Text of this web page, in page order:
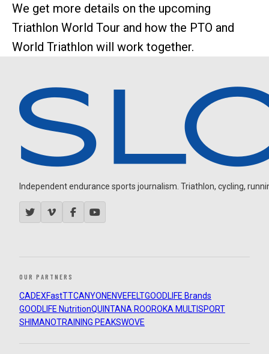
We get more details on the upcoming
Triathlon World Tour and how the PTO and
World Triathlon will work together.
Independent endurance sports journalism. Triathlon, cycling,
OUR PARTNERS
CADEXFastTTCANYON ENVEFELTGOODLIFE Brands
GOODLIFE NutritionQUINTANA ROOROKA MULTISPORT
SHIMANOTRAINING PEAKSWOVE